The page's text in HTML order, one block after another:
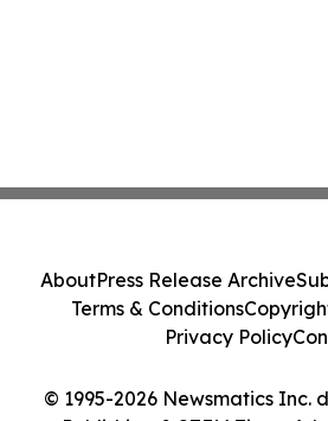
© 1995-2026 Newsmatics Inc.
AboutPress Release Archive
Terms & Conditions
Privacy Policy